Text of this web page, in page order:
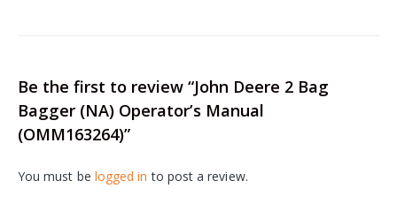
Be the first to review “John Deere 2 Bag
Bagger (NA) Operator’s Manual
(OMM163264)”
You must be logged in to post a review.